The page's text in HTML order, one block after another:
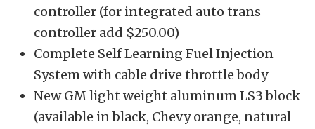
controller (for integrated auto trans
controller add $250.00)
Complete Self Learning Fuel Injection
System with cable drive throttle body
New GM light weight aluminum LS3 block
(available in black, Chevy orange, natural